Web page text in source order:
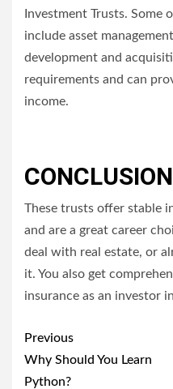
Investment Trusts. Some
include asset
development and
requirements and can
income.
CONCLUSION
These trusts offer stable
and are a great career
deal with real estate, or
it. You also get
insurance as an investor
Post
navigation
Previous
Why Should You Learn
Python?